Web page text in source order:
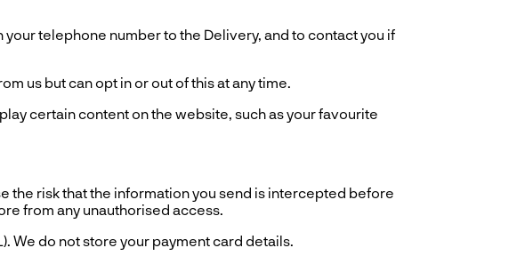
telephone number to the Delivery, and to contact you if
us but can opt in or out of this at any time.
certain content on the website, such as your favourite
the risk that the information you send is intercepted before
from any unauthorised access.
We do not store your payment card details.